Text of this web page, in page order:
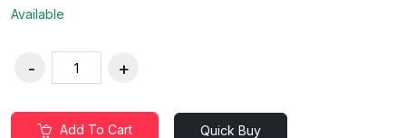
Available
Add To Cart Quick Buy